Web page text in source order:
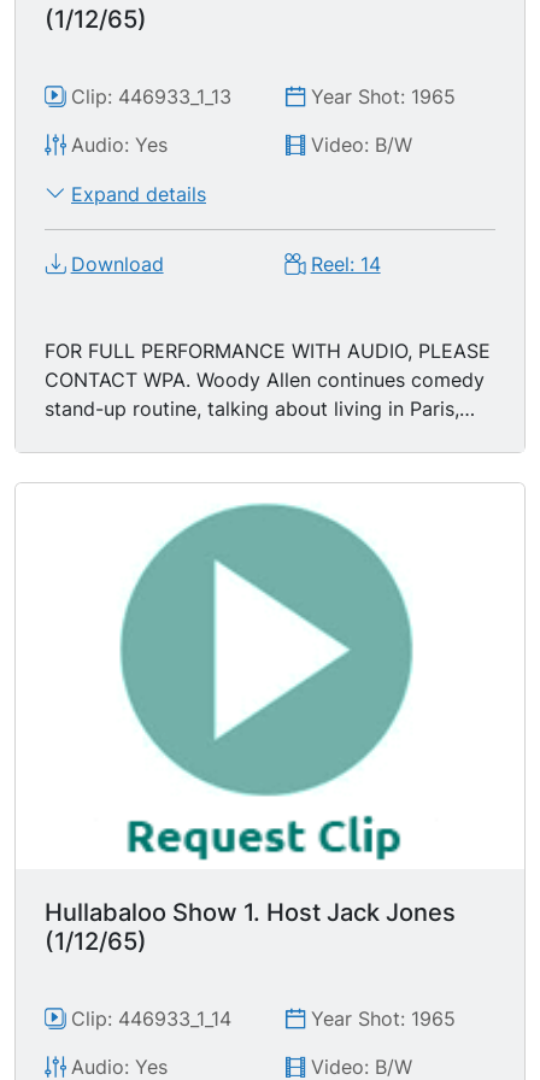
(1/12/65)
Clip: 446933_1_13
Year Shot: 1965
Audio: Yes
Video: B/W
Expand details
Download Reel: 14
FOR FULL PERFORMANCE WITH AUDIO, PLEASE
CONTACT WPA. Woody Allen continues comedy
stand-up routine, talking about living in Paris,
Hullabaloo Show 1. Host Jack Jones
(1/12/65)
Clip: 446933_1_14
Year Shot: 1965
Audio: Yes
Video: B/W